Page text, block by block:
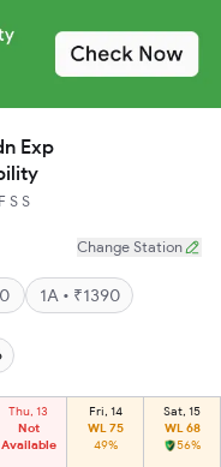
Exp
F S S
Change Station
1A • ₹1390
Thu, 13
Not
Available
Fri, 14
WL 75
49%
Sat, 15
WL 68
56%